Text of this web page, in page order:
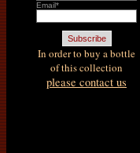
Email*
In order to buy a bottle
of this collection
please contact us